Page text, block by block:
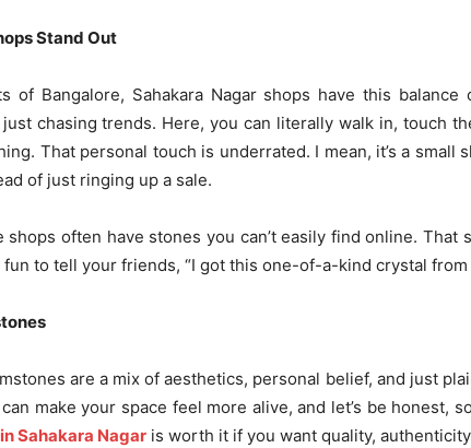
Stand Out
of Bangalore, Sahakara Nagar shops have this
chasing trends. Here, you can literally walk in, touch
That personal touch is underrated. I mean, it’s a
of just ringing up a sale.
shops often have stones you can’t easily find online.
fun to tell your friends, “I got this one-of-a-kind crystal
are a mix of aesthetics, personal belief, and just
make your space feel more alive, and let’s be honest,
Sahakara Nagar is worth it if you want quality,